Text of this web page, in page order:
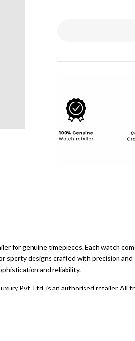
for genuine timepieces. Each watch
sporty designs crafted with precision
and reliability.
Pvt. Ltd. is an authorised retailer. All